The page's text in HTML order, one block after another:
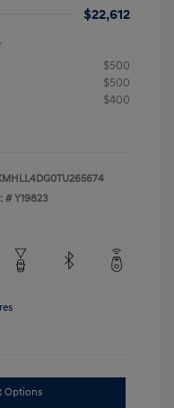
$22,612
$500
$500
$400
#Y19823
Options